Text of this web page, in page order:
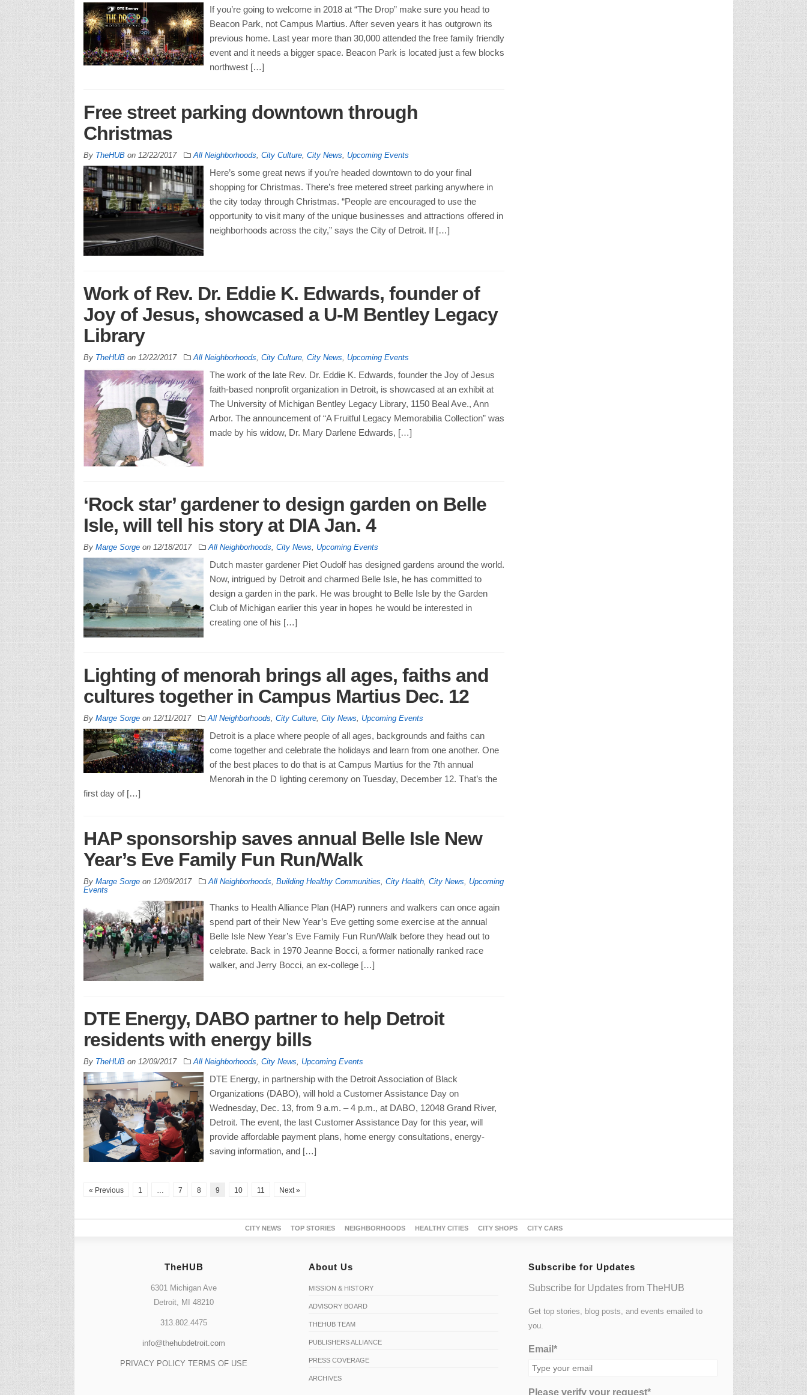
If you’re going to welcome in 2018 at “The Drop” make sure you head to
Beacon Park, not Campus Martius. After seven years it has outgrown its
previous home. Last year more than 30,000 attended the free family friendly
event and it needs a bigger space. Beacon Park is located just a few blocks
northwest […]
Free street parking downtown through
Christmas
By TheHUBon 12/22/2017 All Neighborhoods, City Culture, City News, Upcoming Events
Here’s some great news if you’re headed downtown to do your final
shopping for Christmas. There’s free metered street parking anywhere in
the city today through Christmas. “People are encouraged to use the
opportunity to visit many of the unique businesses and attractions offered in
neighborhoods across the city,” says the City of Detroit. If […]
Work of Rev. Dr. Eddie K. Edwards, founder of
Joy of Jesus, showcased a U-M Bentley Legacy
Library
By TheHUBon 12/22/2017 All Neighborhoods, City Culture, City News, Upcoming Events
The work of the late Rev. Dr. Eddie K. Edwards, founder the Joy of Jesus
faith-based nonprofit organization in Detroit, is showcased at an exhibit at
The University of Michigan Bentley Legacy Library, 1150 Beal Ave., Ann
Arbor. The announcement of “A Fruitful Legacy Memorabilia Collection” was
made by his widow, Dr. Mary Darlene Edwards, […]
‘Rock star’ gardener to design garden on Belle
Isle, will tell his story at DIA Jan. 4
By Marge Sorgeon 12/18/2017 All Neighborhoods, City News, Upcoming Events
Dutch master gardener Piet Oudolf has designed gardens around the world.
Now, intrigued by Detroit and charmed Belle Isle, he has committed to
design a garden in the park. He was brought to Belle Isle by the Garden
Club of Michigan earlier this year in hopes he would be interested in
creating one of his […]
Lighting of menorah brings all ages, faiths and
cultures together in Campus Martius Dec. 12
By Marge Sorgeon 12/11/2017 All Neighborhoods, City Culture, City News, Upcoming Events
Detroit is a place where people of all ages, backgrounds and faiths can
come together and celebrate the holidays and learn from one another. One
of the best places to do that is at Campus Martius for the 7th annual
Menorah in the D lighting ceremony on Tuesday, December 12. That’s the
first day of […]
HAP sponsorship saves annual Belle Isle New
Year’s Eve Family Fun Run/Walk
By Marge Sorgeon 12/09/2017 All Neighborhoods, Building Healthy Communities, City Health, City News, Upcoming
Events
Thanks to Health Alliance Plan (HAP) runners and walkers can once again
spend part of their New Year’s Eve getting some exercise at the annual
Belle Isle New Year’s Eve Family Fun Run/Walk before they head out to
celebrate. Back in 1970 Jeanne Bocci, a former nationally ranked race
walker, and Jerry Bocci, an ex-college […]
DTE Energy, DABO partner to help Detroit
residents with energy bills
By TheHUBon 12/09/2017 All Neighborhoods, City News, Upcoming Events
DTE Energy, in partnership with the Detroit Association of Black
Organizations (DABO), will hold a Customer Assistance Day on
Wednesday, Dec. 13, from 9 a.m. – 4 p.m., at DABO, 12048 Grand River,
Detroit. The event, the last Customer Assistance Day for this year, will
provide affordable payment plans, home energy consultations, energy-
saving information, and […]
« Previous 1 … 7 8 9 10 11 Next »
CITY NEWS TOP STORIES NEIGHBORHOODS HEALTHY CITIES CITY SHOPS CITY CARS
TheHUB
6301 Michigan Ave
Detroit, MI 48210
313.802.4475
info@thehubdetroit.com
PRIVACY POLICY TERMS OF USE
About Us
MISSION & HISTORY
ADVISORY BOARD
THEHUB TEAM
PUBLISHERS ALLIANCE
PRESS COVERAGE
ARCHIVES
Subscribe for Updates
Subscribe for Updates from TheHUB
Get top stories, blog posts, and events emailed to
you.
Email*
Please verify your request*